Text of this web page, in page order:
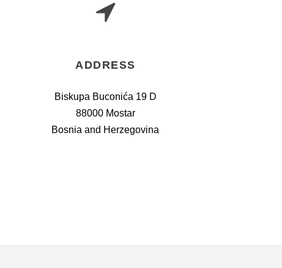
ADDRESS
Biskupa Buconića 19 D
88000 Mostar
Bosnia and Herzegovina